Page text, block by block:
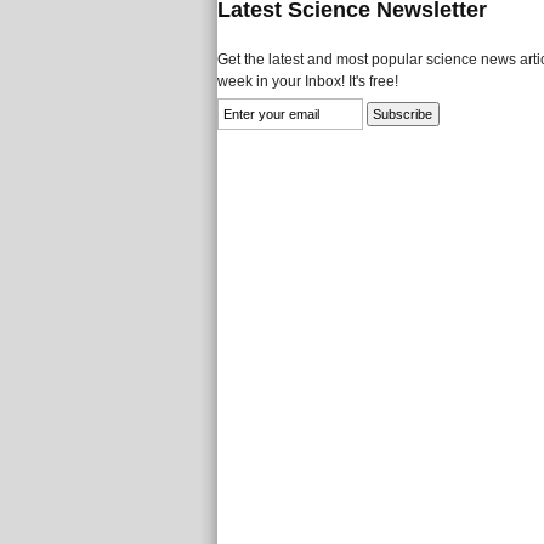
Latest Science Newsletter
Get the latest and most popular science news
week in your Inbox! It's free!